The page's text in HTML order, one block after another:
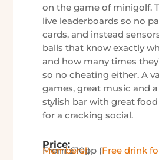
on the game of minigolf.
live leaderboards so no
cards, and instead
balls that know exactly
and how many times
so no cheating either. A
games, great music and
stylish bar with great
for a cracking social.
Price:
From £10pp (
Free drink for Bookado Members!)